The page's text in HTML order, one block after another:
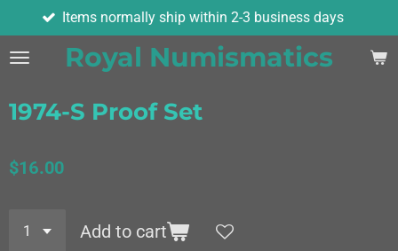
to
main
Royal Numismatics
Items normally ship within 2-3 business days
1974-S Proof Set
$16.00
Add to cart